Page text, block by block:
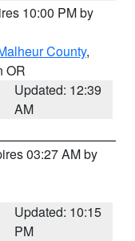
10:00 PM by
County,
OR
Updated: 12:39
AM
03:27 AM by
Updated: 10:15
PM